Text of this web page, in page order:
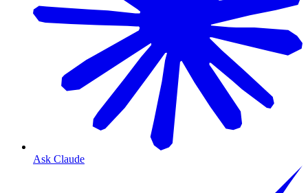
Ask Claude